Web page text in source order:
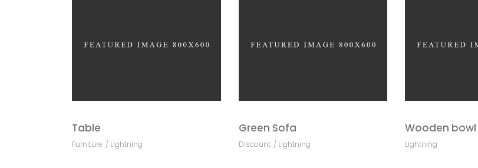
Table
Furniture Lightning
Green Sofa
Discount Lightning
Wooden bowl
Lightning